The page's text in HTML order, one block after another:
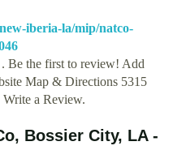
iberia-la/mip/natco-
Be the first to review! Add
Map & Directions 5315
a Review.
Bossier City, LA -